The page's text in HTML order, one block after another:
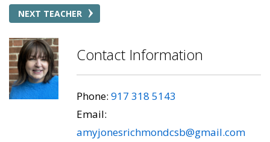
NEXT TEACHER
Contact Information
Phone: 917 318 5143
Email:
amyjonesrichmondcsb@gmail.com